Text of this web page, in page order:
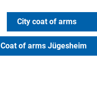
City coat of arms
Coat of arms Jügesheim